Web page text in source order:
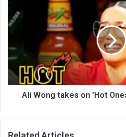
Ali Wong takes on 'Hot